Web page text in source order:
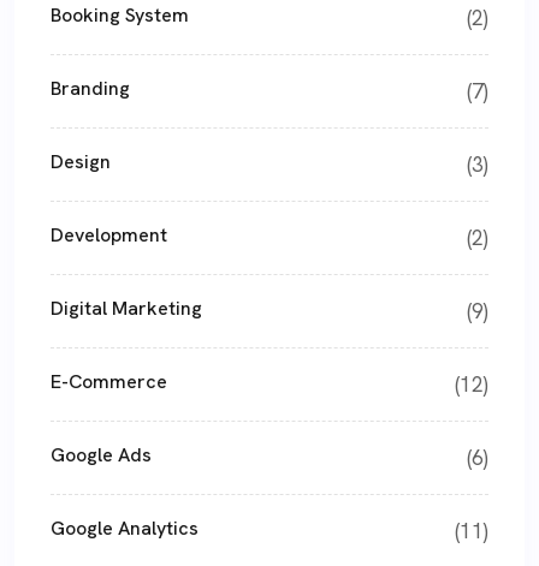
Booking System (2)
Branding (7)
Design (3)
Development (2)
Digital Marketing (9)
E-Commerce (12)
Google Ads (6)
Google Analytics (11)